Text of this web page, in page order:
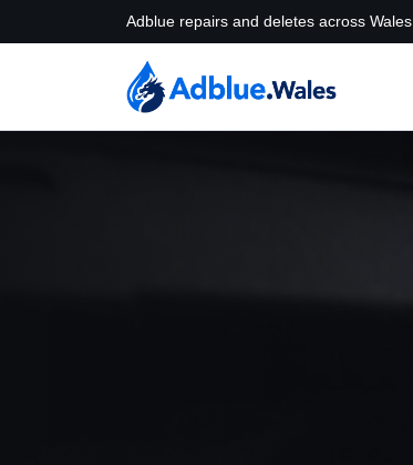
Adblue repairs and deletes across Wales